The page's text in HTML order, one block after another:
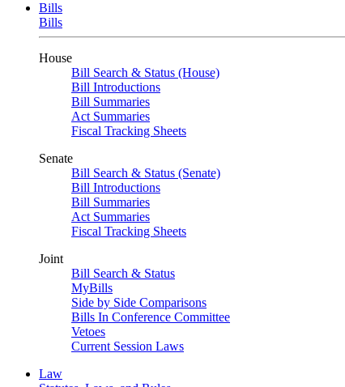
Bills
Bills
House
Bill Search & Status (House)
Bill Introductions
Bill Summaries
Act Summaries
Fiscal Tracking Sheets
Senate
Bill Search & Status (Senate)
Bill Introductions
Bill Summaries
Act Summaries
Fiscal Tracking Sheets
Joint
Bill Search & Status
MyBills
Side by Side Comparisons
Bills In Conference Committee
Vetoes
Current Session Laws
Law